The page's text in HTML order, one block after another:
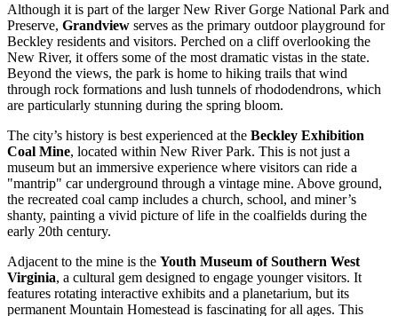
Although it is part of the larger New River Gorge National Park and
Preserve, Grandview serves as the primary outdoor playground for
Beckley residents and visitors. Perched on a cliff overlooking the
New River, it offers some of the most dramatic vistas in the state.
Beyond the views, the park is home to hiking trails that wind
through rock formations and lush tunnels of rhododendrons, which
are particularly stunning during the spring bloom.
The city’s history is best experienced at the Beckley Exhibition
Coal Mine, located within New River Park. This is not just a
museum but an immersive experience where visitors can ride a
"mantrip" car underground through a vintage mine. Above ground,
the recreated coal camp includes a church, school, and miner’s
shanty, painting a vivid picture of life in the coalfields during the
early 20th century.
Adjacent to the mine is the Youth Museum of Southern West
Virginia, a cultural gem designed to engage younger visitors. It
features rotating interactive exhibits and a planetarium, but its
permanent Mountain Homestead is fascinating for all ages. This